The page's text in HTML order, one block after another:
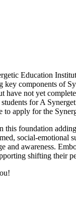
Education
key components of
have not yet
for A
apply for the
this foundation
social-emotional
and awareness.
shifting their